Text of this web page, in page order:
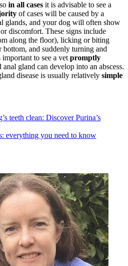
in all cases it is advisable to see a
of cases will be caused by a
glands, and your dog will often show
discomfort. These signs include
along the floor), licking or biting
and suddenly turning and
to see a vet promptly
anal gland can develop into an abscess.
disease is usually relatively simple
teeth clean: Discover Purina’s
everything you need to know